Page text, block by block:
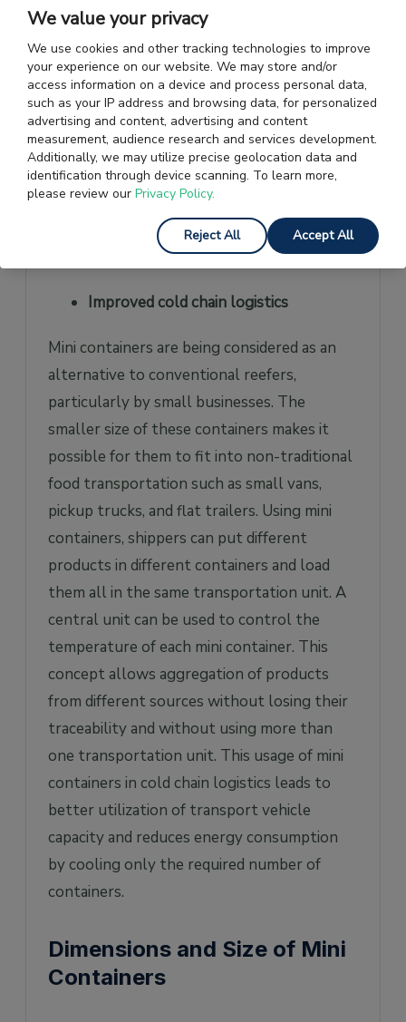
modified to include shelving for storage,
heating or cooling systems, roller doors for
easier access, or a lock box for additional
security depending on the unique
requirements of businesses. They can also
be modified to add windows and personnel
doors to serve as temporary office spaces
on construction sites, temporary shops for
retailers, mini workshops spaces, and many
Improved cold chain logistics
Mini containers are being considered as an
alternative to conventional reefers,
particularly by small businesses. The
smaller size of these containers makes it
possible for them to fit into non-traditional
food transportation such as small vans,
pickup trucks, and flat trailers. Using mini
containers, shippers can put different
products in different containers and load
them all in the same transportation unit. A
central unit can be used to control the
temperature of each mini container. This
concept allows aggregation of products
from different sources without losing their
traceability and without using more than
one transportation unit. This usage of mini
containers in cold chain logistics leads to
better utilization of transport vehicle
capacity and reduces energy consumption
by cooling only the required number of
containers.
Dimensions and Size of Mini
Containers
We value your privacy
We use cookies and other tracking technologies to improve
your experience on our website. We may store and/or
access information on a device and process personal data,
such as your IP address and browsing data, for personalized
advertising and content, advertising and content
measurement, audience research and services development.
Additionally, we may utilize precise geolocation data and
identification through device scanning. To learn more,
please review our Privacy Policy.
Reject All Accept All